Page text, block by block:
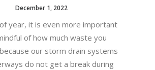
December 1, 2022
year, it is even more important
of how much waste you
our storm drain systems
do not get a break during